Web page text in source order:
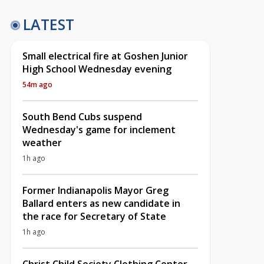
LATEST
Small electrical fire at Goshen Junior
High School Wednesday evening
54m ago
South Bend Cubs suspend
Wednesday's game for inclement
weather
1h ago
Former Indianapolis Mayor Greg
Ballard enters as new candidate in
the race for Secretary of State
1h ago